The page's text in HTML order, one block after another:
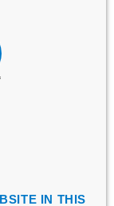
IN THIS